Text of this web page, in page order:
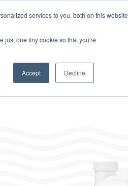
services to you, both on this website
just one tiny cookie so that you're
Accept Decline
Other Divisions Toggle
children
Other
Divisions